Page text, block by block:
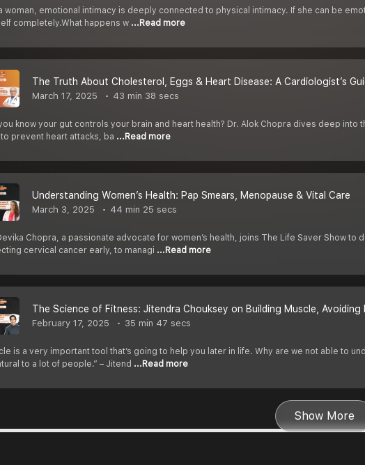
woman, emotional intimacy is deeply connected to physical intimacy. If she can be
completely.What happens w ...Read more
The Truth About Cholesterol, Eggs & Heart Disease: A Cardiologist’s
March 17, 2025 43 min 38 secs
know your gut controls your brain and heart health? Dr. Alok Chopra dives deep
to prevent heart attacks, ba ...Read more
Understanding Women’s Health: Pap Smears, Menopause & Vital Care
March 3, 2025 44 min 25 secs
Chopra, a passionate advocate for women’s health, joins The Life Saver Show
cervical cancer early, to managi ...Read more
The Science of Fitness: Jitendra Chouksey on Building Muscle,
February 17, 2025 35 min 47 secs
is a very important tool that’s going to help you later in life. Why are we not able to
to a lot of people.” – Jitend ...Read more
Show More